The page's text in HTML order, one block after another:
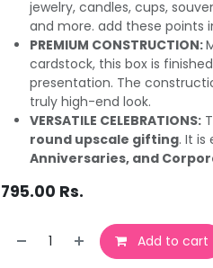
jewelry, candles, cups,
and more. add these points
PREMIUM CONSTRUCTION:
cardstock, this box is
presentation. The
truly high-end look.
VERSATILE CELEBRATIONS:
round upscale gifting. It is
Anniversaries, and
795.00 Rs.
Add to cart